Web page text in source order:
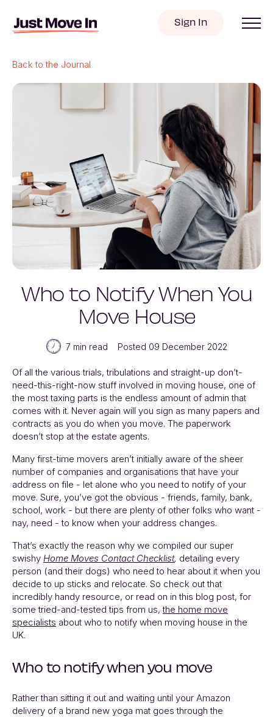
Sign In
Back to the Journal
Who to Notify When You
Move House
7 min read Posted 09 December 2022
Of all the various trials, tribulations and straight-up don’t-
need-this-right-now stuff involved in moving house, one of
the most taxing parts is the endless amount of admin that
comes with it. Never again will you sign as many papers and
contracts as you do when you move. The paperwork
doesn’t stop at the estate agents.
Many first-time movers aren’t initially aware of the sheer
number of companies and organisations that have your
address on file - let alone who you need to notify of your
move. Sure, you’ve got the obvious - friends, family, bank,
school, work - but there are plenty of other folks who want -
nay, need - to know when your address changes.
That’s exactly the reason why we compiled our super
swishy Home Moves Contact Checklist, detailing every
person (and their dogs) who need to hear about it when you
decide to up sticks and relocate. So check out that
incredibly handy resource, or read on in this blog post, for
some tried-and-tested tips from us,the home move
specialists about who to notify when moving house in the
UK.
Who to notify when you move
Rather than sitting it out and waiting until your Amazon
delivery of a brand new yoga mat goes through the